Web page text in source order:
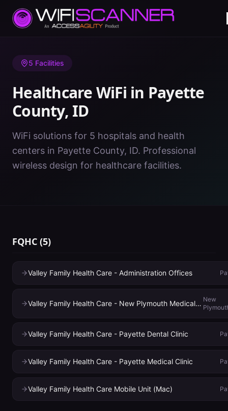
Home/ Healthcare WiFi/ID/Payette County
5 Facilities
Healthcare WiFi in Payette
County, ID
WiFi solutions for 5 hospitals and health
centers in Payette County, ID. Professional
wireless design for healthcare facilities.
FQHC (5)
Valley Family Health Care - Administration Offices
Valley Family Health Care - New Plymouth Medical Clinic New
Valley Family Health Care - Payette Dental Clinic
Valley Family Health Care - Payette Medical Clinic
Valley Family Health Care Mobile Unit (Mac)